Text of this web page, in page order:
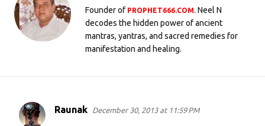
Founder of PROPHET666.COM. Neel N
decodes the hidden power of ancient
mantras, yantras, and sacred remedies for
manifestation and healing.
C
Raunak December 30, 2013 at 11:59 PM